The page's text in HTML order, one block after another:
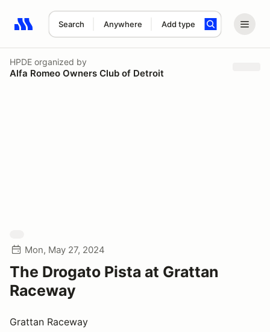
Search Anywhere Add type
Search results: No search term
HPDE organized by
Alfa Romeo Owners Club of Detroit
Mon, May 27, 2024
The Drogato Pista at Grattan
Raceway
Grattan Raceway